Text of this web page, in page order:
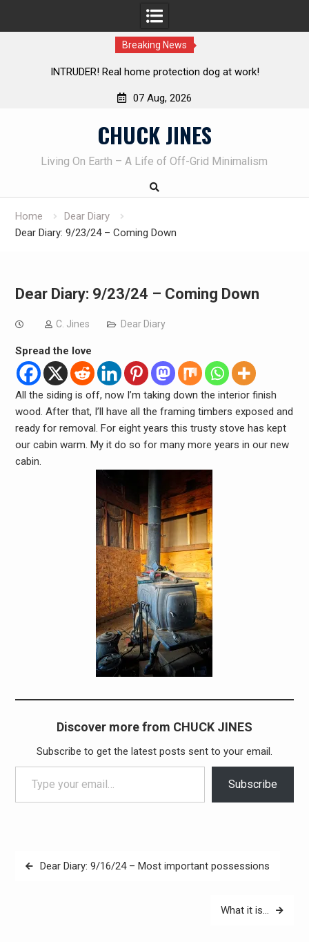
Breaking News
dog at work! Knife Review – Mora Bushcraft
07 Aug, 2026
CHUCK JINES
Living On Earth – A Life of Off-Grid Minimalism
Home
Dear Diary
Dear Diary: 9/23/24 – Coming Down
Dear Diary: 9/23/24 – Coming Down
C. Jines Dear Diary
Spread the love
All the siding is off, now I’m taking down the interior finish
wood. After that, I’ll have all the framing timbers exposed and
ready for removal. For eight years this trusty stove has kept
our cabin warm. My it do so for many more years in our new
cabin.
Discover more from CHUCK JINES
Subscribe to get the latest posts sent to your email.
Type your email…
Subscribe
PostDear Diary: 9/16/24 – Most important possessions
What it is…